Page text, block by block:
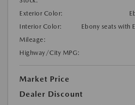
Exterior Color:
Interior Color:
Ebony seats with
Mileage:
Highway/City MPG:
Market Price
Dealer Discount